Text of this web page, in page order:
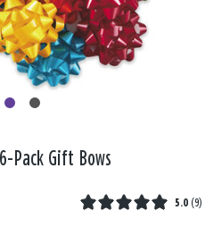
Pack Gift Bows
5.0 (9)